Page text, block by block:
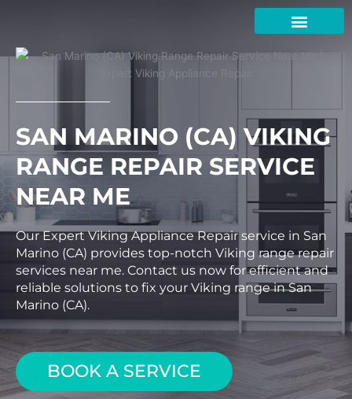
SAN MARINO (CA) VIKING
RANGE REPAIR SERVICE
NEAR ME
Our Expert Viking Appliance Repair service in San
Marino (CA) provides top-notch Viking range repair
services near me. Contact us now for efficient and
reliable solutions to fix your Viking range in San
Marino (CA).
BOOK A SERVICE